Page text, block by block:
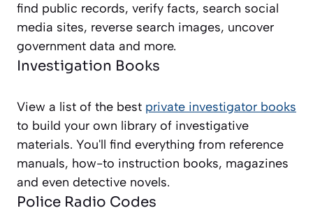
find public records, verify facts, search social
media sites, reverse search images, uncover
government data and more.
Investigation Books
View a list of the best private investigator books
to build your own library of investigative
materials. You'll find everything from reference
manuals, how-to instruction books, magazines
and even detective novels.
Police Radio Codes